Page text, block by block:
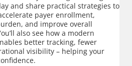
and share practical strategies to
payer enrollment,
and improve overall
also see how a modern
better tracking, fewer
visibility – helping your